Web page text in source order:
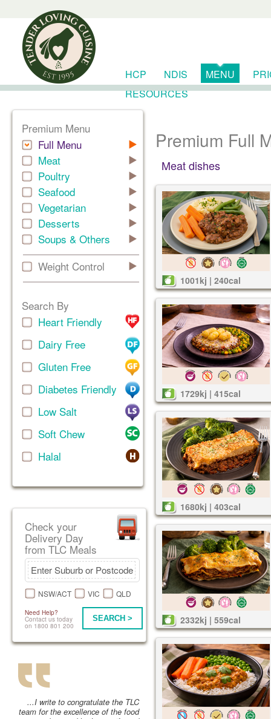
HCP NDIS MENU
RESOURCES
Premium Menu
Full Menu
Meat
Poultry
Seafood
Vegetarian
Desserts
Soups & Others
Weight Control
Search By
Heart Friendly
Dairy Free
Gluten Free
Diabetes Friendly
Low Salt
Soft Chew
Halal
Check your
Delivery Day
from TLC Meals
NSW/ACT VIC QLD
Need Help?
Contact us today
on 1800 801 200
SEARCH >
...I write to congratulate the TLC
team for the excellence of the food
Premium Full
Meat dishes
1001kj | 240cal
1729kj | 415cal
1680kj | 403cal
2332kj | 559cal